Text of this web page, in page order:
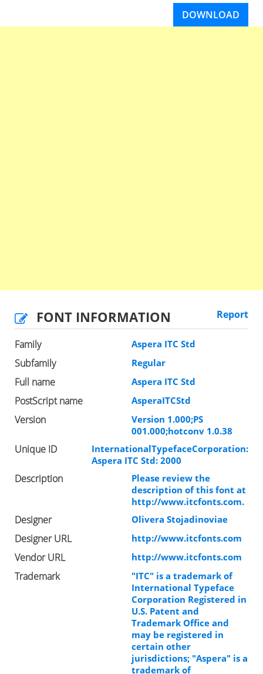
DOWNLOAD
FONT INFORMATION Report
Family Aspera ITC Std
Subfamily Regular
Full name Aspera ITC Std
PostScript name AsperaITCStd
Version
Version 1.000;PS
001.000;hotconv 1.0.38
Unique ID
InternationalTypefaceCorporation:
Aspera ITC Std: 2000
Description
Please review the
description of this font at
http://www.itcfonts.com.
Designer Olivera Stojadinoviae
Designer URL http://www.itcfonts.com
Vendor URL http://www.itcfonts.com
Trademark
"ITC" is a trademark of
International Typeface
Corporation Registered in
U.S. Patent and
Trademark Office and
may be registered in
certain other
jurisdictions; "Aspera" is a
trademark of